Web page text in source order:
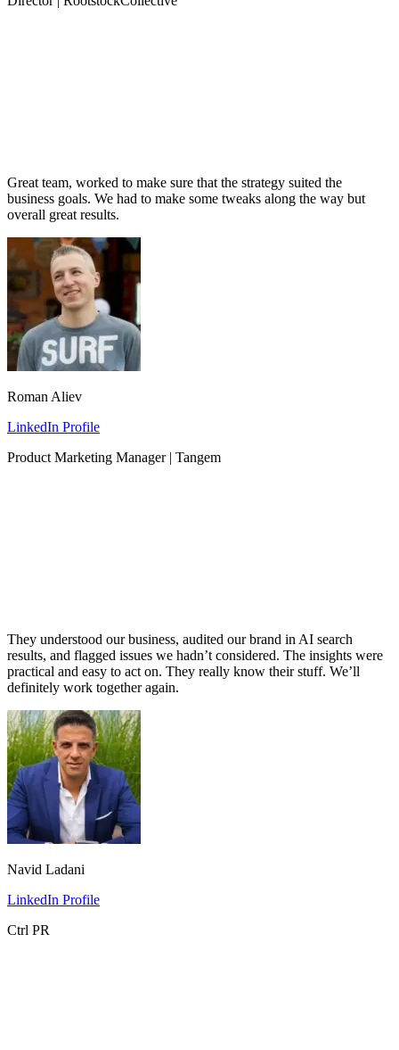
Great team, worked to make sure that the strategy suited the
business goals. We had to make some tweaks along the way but
overall great results.
Roman Aliev
LinkedIn Profile
Product Marketing Manager | Tangem
They understood our business, audited our brand in AI search
results, and flagged issues we hadn’t considered. The insights were
practical and easy to act on. They really know their stuff. We’ll
definitely work together again.
Navid Ladani
LinkedIn Profile
Ctrl PR